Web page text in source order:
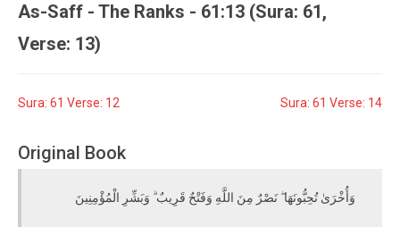
As-Saff - The Ranks - 61:13 (Sura: 61,
Verse: 13)
Sura: 61 Verse: 12 Sura: 61 Verse: 14
Original Book
وَأُخْرَىٰ تُحِبُّونَهَا ۖ نَصْرٌ مِنَ اللَّهِ وَفَتْحٌ قَرِيبٌ ۗ وَبَشِّرِ الْمُؤْمِنِينَ